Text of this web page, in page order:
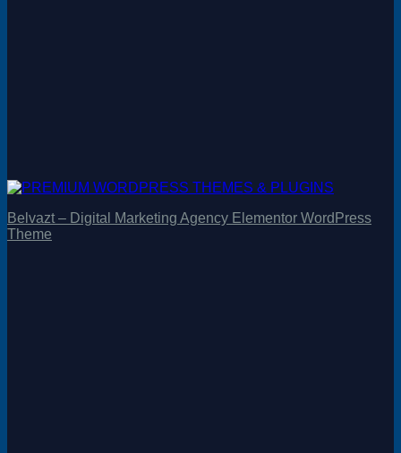
Belvazt – Digital Marketing Agency Elementor WordPress
Theme